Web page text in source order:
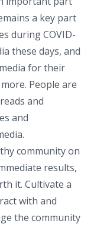
a key part
during COVID-
these days, and
for their
People are
and
and
community on
results,
it. Cultivate a
with and
the community